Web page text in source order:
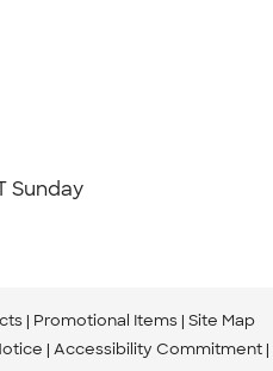
Sunday
Promotional Items Site Map
Accessibility Commitment